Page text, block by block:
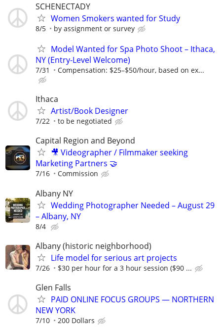
SCHENECTADY
Women Smokers wanted for Study
8/5 by assignment or survey
Model Wanted for Spa Photo Shoot – Ithaca,
NY (Entry-Level Welcome)
7/31 Compensation: $25–$50/hour, based on ex...
Ithaca
Artist/Book Designer
7/22 to be negotiated
Capital Region and Beyond
🎥 Videographer / Filmmaker seeking
Marketing Partners 🤝
7/16 Commission
Albany NY
Wedding Photographer Needed – August 29
– Albany, NY
8/4
Albany (historic neighborhood)
Life model for serious art projects
7/26 $30 per hour for a 3 hour session ($90 ...
Glen Falls
PAID ONLINE FOCUS GROUPS — NORTHERN
NEW YORK
7/10 200 Dollars